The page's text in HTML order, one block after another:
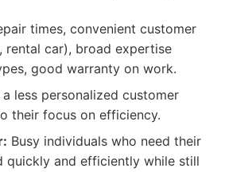
times, convenient customer
rental car), broad expertise
good warranty on work.
a less personalized customer
their focus on efficiency.
Busy individuals who need their
quickly and efficiently while still